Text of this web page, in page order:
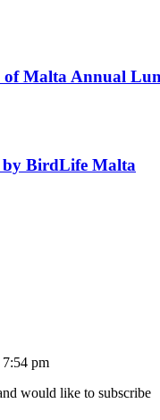
of Malta Annual
by BirdLife Malta
pm
would like to subscribe